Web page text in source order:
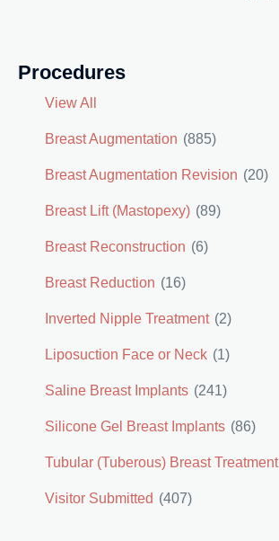
Procedures
View All
Breast Augmentation (885)
Breast Augmentation Revision (20)
Breast Lift (Mastopexy) (89)
Breast Reconstruction (6)
Breast Reduction (16)
Inverted Nipple Treatment (2)
Liposuction Face or Neck (1)
Saline Breast Implants (241)
Silicone Gel Breast Implants (86)
Tubular (Tuberous) Breast Treatment
Visitor Submitted (407)